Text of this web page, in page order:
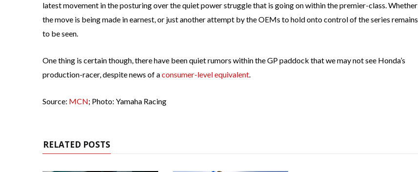
latest movement in the posturing over the quiet power struggle that is going on within the premier-class. Whether
the move is being made in earnest, or just another attempt by the OEMs to hold onto control of the series remains
to be seen.
One thing is certain though, there have been quiet rumors within the GP paddock that we may not see Honda’s
production-racer, despite news of aconsumer-level equivalent.
Source: MCN; Photo: Yamaha Racing
RELATED POSTS